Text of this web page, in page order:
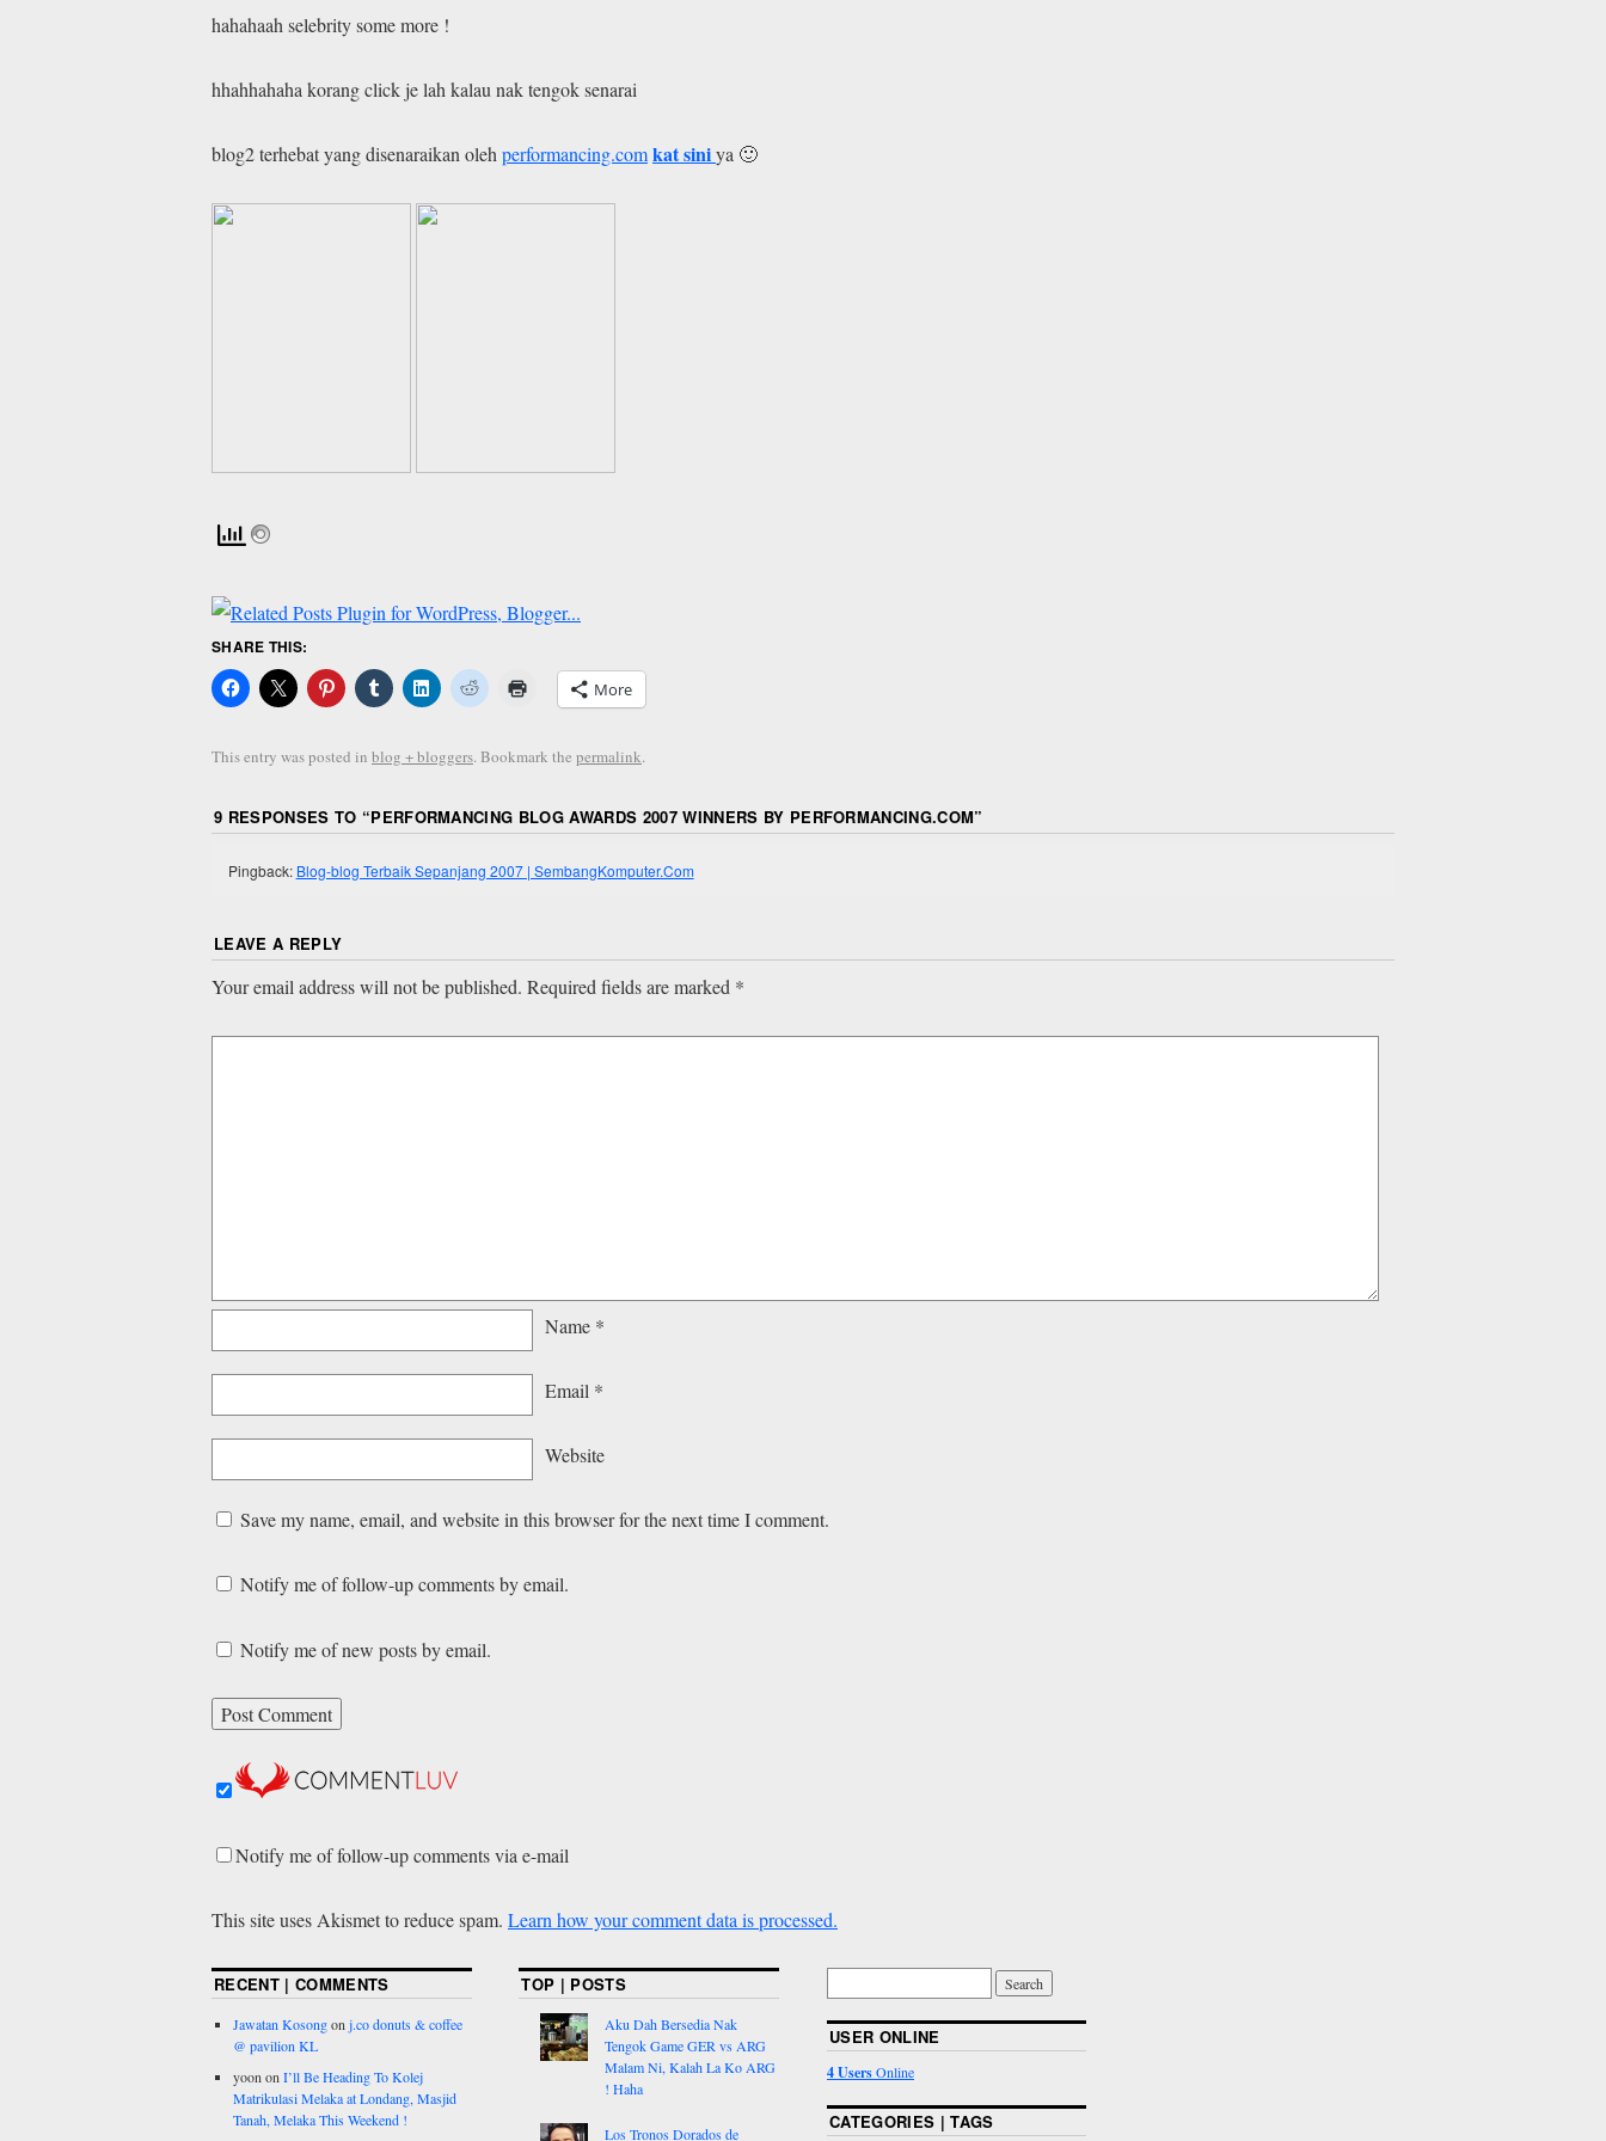
hahahaah selebrity some more !
hhahhahaha korang click je lah kalau nak tengok senarai
blog2 terhebat yang disenaraikan olehperformancing.comkat siniya 🙂
SHARE THIS:
More
This entry was posted in blog + bloggers. Bookmark the permalink.
9 RESPONSES TO “PERFORMANCING BLOG AWARDS 2007 WINNERS BY PERFORMANCING.COM”
Pingback: Blog-blog Terbaik Sepanjang 2007 | SembangKomputer.Com
LEAVE A REPLY
Your email address will not be published. Required fields are marked *
Name *
Email *
Website
Save my name, email, and website in this browser for the next time I comment.
Notify me of follow-up comments by email.
Notify me of new posts by email.
Notify me of follow-up comments via e-mail
This site uses Akismet to reduce spam. Learn how your comment data is processed.
RECENT | COMMENTS
Jawatan Kosongonj.co donuts & coffee
@ pavilion KL
yoononI’ll Be Heading To Kolej
Matrikulasi Melaka at Londang, Masjid
Tanah, Melaka This Weekend !
TOP | POSTS
Aku Dah Bersedia Nak
Tengok Game GER vs ARG
Malam Ni, Kalah La Ko ARG
! Haha
Los Tronos Dorados de
USER ONLINE
4 UsersOnline
CATEGORIES | TAGS